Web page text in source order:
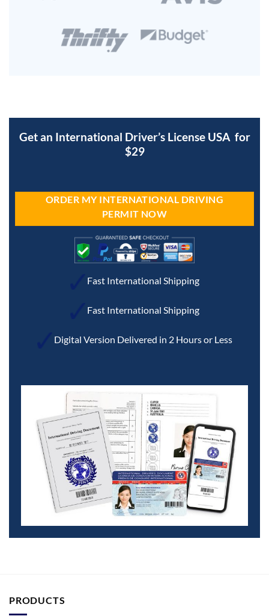
Get an International Driver’s License USA for
$29
ORDER MY INTERNATIONAL DRIVING
PERMIT NOW
Fast International Shipping
Fast International Shipping
Digital Version Delivered in 2 Hours or Less
PRODUCTS